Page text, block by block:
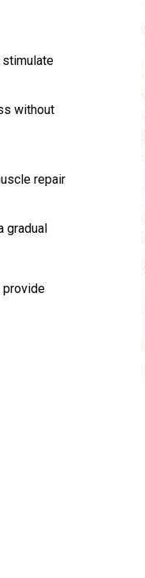
stimulate
without
repair
gradual
provide